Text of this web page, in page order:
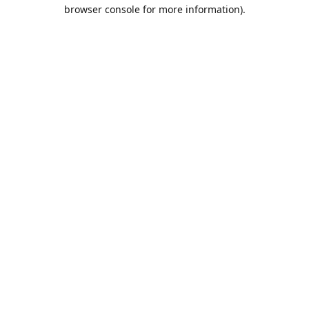
browser console for more information).